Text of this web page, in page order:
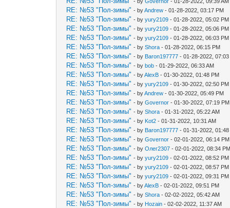
RE: №53 "Пол-зимы" - byAndrew - 01-28-2022, 03:17 PM
RE: №53 "Пол-зимы" - byyury2109 - 01-28-2022, 05:02 PM
RE: №53 "Пол-зимы" - byyury2109 - 01-28-2022, 05:06 PM
RE: №53 "Пол-зимы" - byyury2109 - 01-28-2022, 06:03 PM
RE: №53 "Пол-зимы" - byShora - 01-28-2022, 06:15 PM
RE: №53 "Пол-зимы" - by Baron197777 - 01-28-2022, 07:03
RE: №53 "Пол-зимы" - bybob - 01-29-2022, 06:33 AM
RE: №53 "Пол-зимы" - byAlexB - 01-30-2022, 01:48 PM
RE: №53 "Пол-зимы" - byyury2109 - 01-30-2022, 02:50 PM
RE: №53 "Пол-зимы" - byAndrew - 01-30-2022, 05:49 PM
RE: №53 "Пол-зимы" - byGovernor - 01-30-2022, 07:19 PM
RE: №53 "Пол-зимы" - byShora - 01-31-2022, 05:22 AM
RE: №53 "Пол-зимы" - by Kot2 - 01-31-2022, 10:31 AM
RE: №53 "Пол-зимы" - by Baron197777 - 01-31-2022, 01:48
RE: №53 "Пол-зимы" - byGovernor - 02-01-2022, 06:14 PM
RE: №53 "Пол-зимы" - byОлег2307 - 02-01-2022, 08:34 PM
RE: №53 "Пол-зимы" - byyury2109 - 02-01-2022, 08:52 PM
RE: №53 "Пол-зимы" - byyury2109 - 02-01-2022, 08:57 PM
RE: №53 "Пол-зимы" - byyury2109 - 02-01-2022, 09:31 PM
RE: №53 "Пол-зимы" - byAlexB - 02-01-2022, 09:51 PM
RE: №53 "Пол-зимы" - byShora - 02-02-2022, 05:42 AM
RE: №53 "Пол-зимы" - by Hozain - 02-02-2022, 11:37 AM